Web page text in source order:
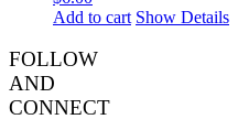
Add to cart Show Details
FOLLOW
AND
CONNECT